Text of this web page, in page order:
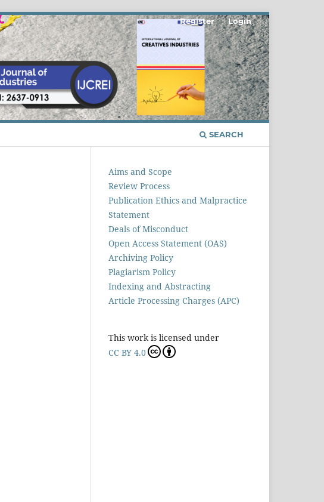
SEARCH
Register Login
Aims and Scope
Review Process
Publication Ethics and Malpractice
Statement
Deals of Misconduct
Open Access Statement (OAS)
Archiving Policy
Plagiarism Policy
Indexing and Abstracting
Article Processing Charges (APC)
This work is licensed under
CC BY 4.0